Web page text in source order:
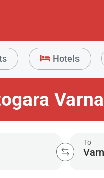
Hotels
Varna
To